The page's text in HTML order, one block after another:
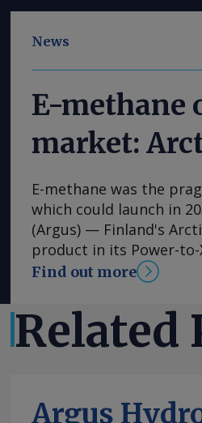
News
E-methane
market:
E-methane was the
which could launch in
(Argus) — Finland's
product in its Power-
and lower-risk route to
phased-development
scale plans from the
estimates. Arctic Sisu
engineer Antti
Find out more
Related
Argus